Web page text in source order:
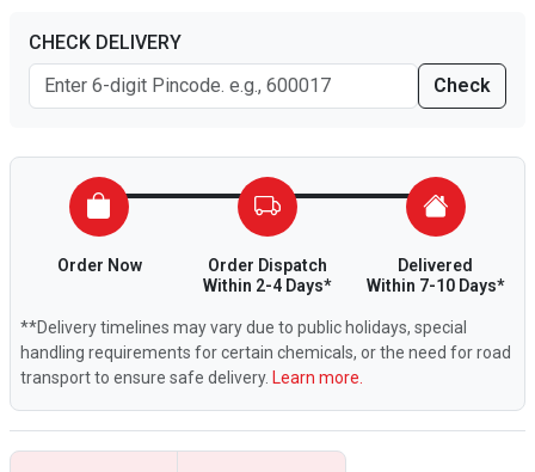
CHECK DELIVERY
Check
Order Now
Order Dispatch
Within 2-4 Days*
Delivered
Within 7-10 Days*
**Delivery timelines may vary due to public holidays, special
handling requirements for certain chemicals, or the need for road
transport to ensure safe delivery. Learn more.